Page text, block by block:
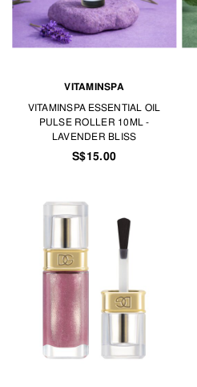
VITAMINSPA
VITAMINSPA ESSENTIAL OIL
PULSE ROLLER 10ML -
LAVENDER BLISS
S$15.00